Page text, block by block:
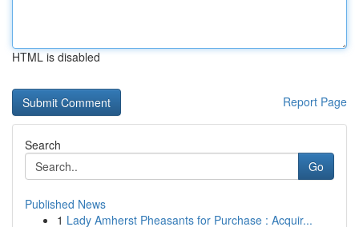
HTML is disabled
Report Page
Search
Go
Published News
1 Lady Amherst Pheasants for Purchase : Acquir...